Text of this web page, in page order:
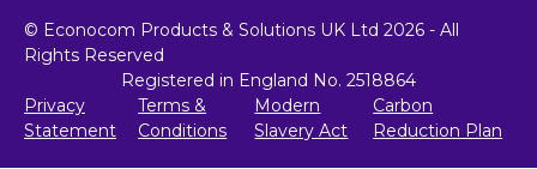
© Econocom Products & Solutions UK Ltd 2026 - All
Rights Reserved
Registered in England No. 2518864
Privacy
Statement
Terms &
Conditions
Modern
Slavery Act
Carbon
Reduction Plan